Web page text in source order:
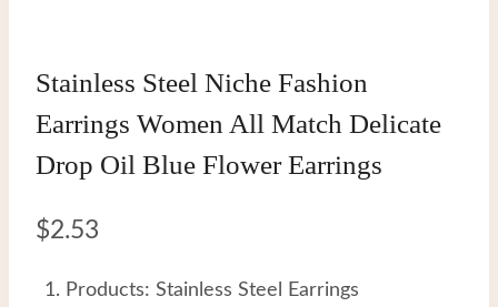
Stainless Steel Niche Fashion
Earrings Women All Match Delicate
Drop Oil Blue Flower Earrings
$2.53
Products: Stainless Steel Earrings